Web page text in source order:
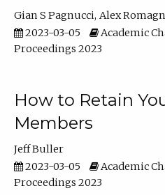
Gian S Pagnucci Alex
2023-03-05
Academic
Proceedings 2023
How to Retain
Members
Jeff Buller
2023-03-05
Academic
Proceedings 2023